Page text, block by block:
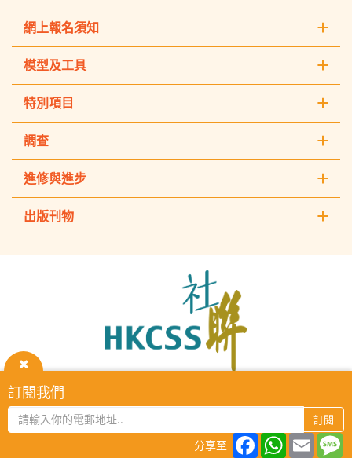
關
閉
訂閱我們
訂閱
分享至 FacebookEmail
網上報名須知
模型及工具
特別項目
調查
進修與進步
出版刊物
Council
Service
HKCSS Institute主頁
2026 © The Hong Kong Council of Social Service. All Rights
Reserved.